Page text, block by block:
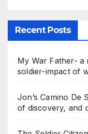
Recent Posts
My War Father-
soldier-impact of
Jon’s Camino De
of discovery, and